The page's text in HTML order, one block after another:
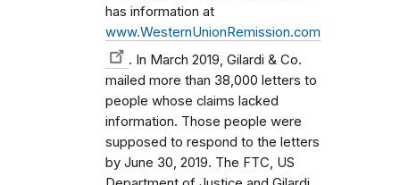
has information at
www.WesternUnionRemission.com
. In March 2019, Gilardi & Co.
mailed more than 38,000 letters to
people whose claims lacked
information. Those people were
supposed to respond to the letters
by June 30, 2019. The FTC, US